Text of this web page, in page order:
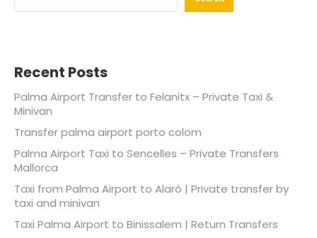
Recent Posts
Palma Airport Transfer to Felanitx – Private Taxi &
Minivan
Transfer palma airport porto colom
Palma Airport Taxi to Sencelles – Private Transfers
Mallorca
Taxi from Palma Airport to Alaró | Private transfer by
taxi and minivan
Taxi Palma Airport to Binissalem | Return Transfers